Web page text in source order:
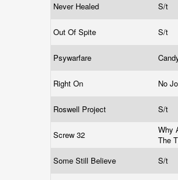
Never Healed S/t
Out Of Spite S/t
Psywarfare
Right On No
Roswell Project S/t
Screw 32
Why
The
Some Still Believe S/t